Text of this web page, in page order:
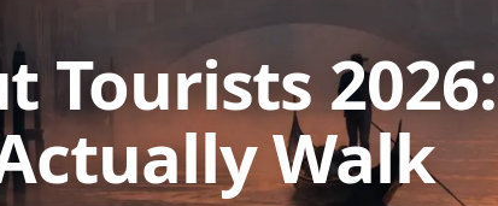
Tourists 2026:
Walk